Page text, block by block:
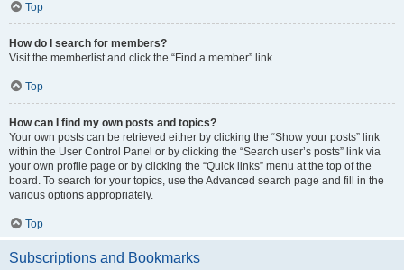
Top
How do I search for members?
Visit the memberlist and click the “Find a member” link.
Top
How can I find my own posts and topics?
Your own posts can be retrieved either by clicking the “Show your posts” link
within the User Control Panel or by clicking the “Search user’s posts” link via
your own profile page or by clicking the “Quick links” menu at the top of the
board. To search for your topics, use the Advanced search page and fill in the
various options appropriately.
Top
Subscriptions and Bookmarks